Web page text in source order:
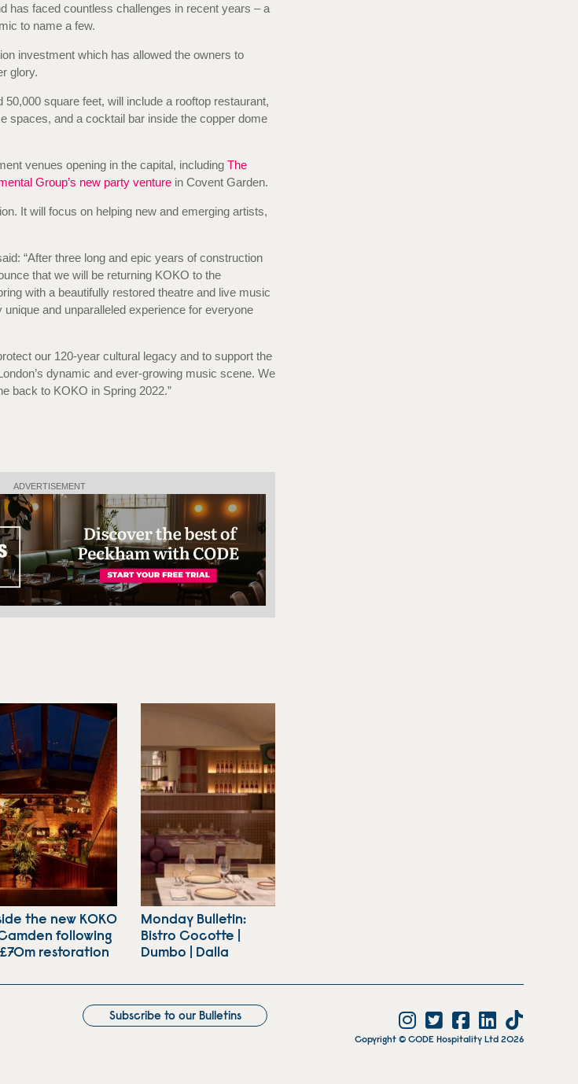
has faced countless challenges in recent years – a
to name a few.
investment which has allowed the owners to
glory.
square feet, will include a rooftop restaurant,
spaces, and a cocktail bar inside the copper dome
venues opening in the capital, including The
Group’s new party venturein Covent Garden.
It will focus on helping new and emerging artists,
“After three long and epic years of construction
that we will be returning KOKO to the
with a beautifully restored theatre and live music
and unparalleled experience for everyone
our 120-year cultural legacy and to support the
dynamic and ever-growing music scene. We
back to KOKO in Spring 2022.”
ADVERTISEMENT
the new KOKO
following
restoration
Monday Bulletin:
Bistro Cocotte |
Dumbo | Dalla
Subscribe to our Bulletins
Copyright © CODE Hospitality Ltd 2026